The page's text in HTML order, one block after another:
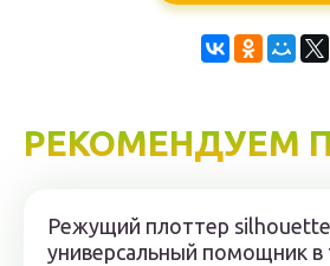
РЕКОМЕНДУЕМ
Режущий плоттер
универсальный помощник в